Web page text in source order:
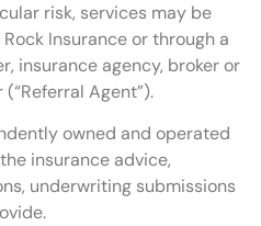
risk, services may be
Insurance or through a
insurance agency, broker or
Agent”).
owned and operated
insurance advice,
underwriting submissions